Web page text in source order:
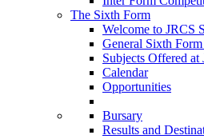
The Sixth Form
Welcome to JRCS
General Sixth
Subjects Offered at
Calendar
Opportunities
Bursary
Results and